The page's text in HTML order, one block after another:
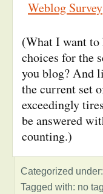
(What I want
choices for the
you blog? And
the current set
exceedingly
be answered
counting.)
Categorized under:
Tagged with: no